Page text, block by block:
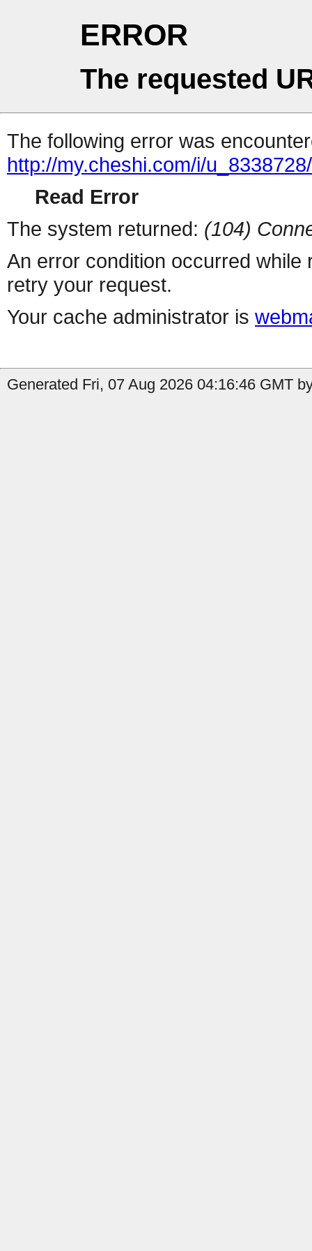
ERROR
The requested
The following error was
http://my.cheshi.com/i/
Read Error
The system returned: (104)
An error condition occurred
retry your request.
Your cache administrator is
Generated Fri, 07 Aug 2026 04:16:46 GMT